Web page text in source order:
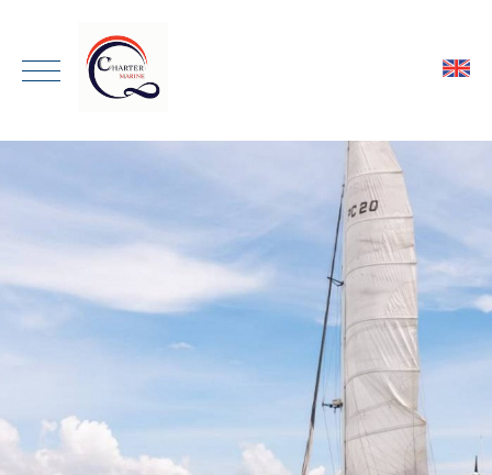
HOME
PRIVATE CHARTER
TRANSPORTATION
GALLERY